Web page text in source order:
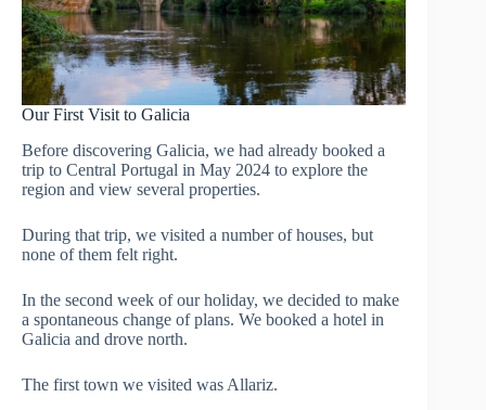
Our First Visit to Galicia
Before discovering Galicia, we had already booked a
trip to Central Portugal in May 2024 to explore the
region and view several properties.
During that trip, we visited a number of houses, but
none of them felt right.
In the second week of our holiday, we decided to make
a spontaneous change of plans. We booked a hotel in
Galicia and drove north.
The first town we visited was Allariz.